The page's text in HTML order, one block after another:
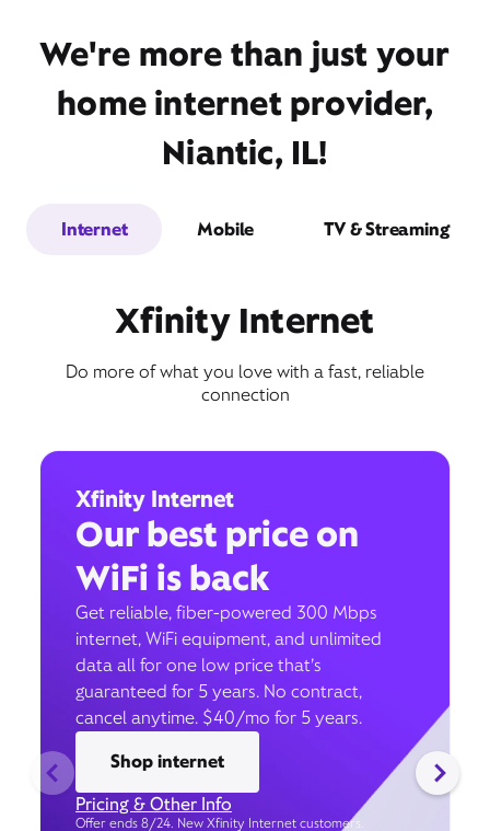
We're more than just your
home internet provider,
Niantic, IL!
Internet Mobile TV & Streaming
Xfinity Internet
Do more of what you love with a fast, reliable
connection
Xfinity Internet
Our best price on
WiFi is back
Get reliable, fiber-powered 300 Mbps
internet, WiFi equipment, and unlimited
data all for one low price that’s
guaranteed for 5 years. No contract,
cancel anytime. $40/mo for 5 years.
Shop internet
Pricing & Other Info
Offer ends 8/24. New Xfinity Internet customers.